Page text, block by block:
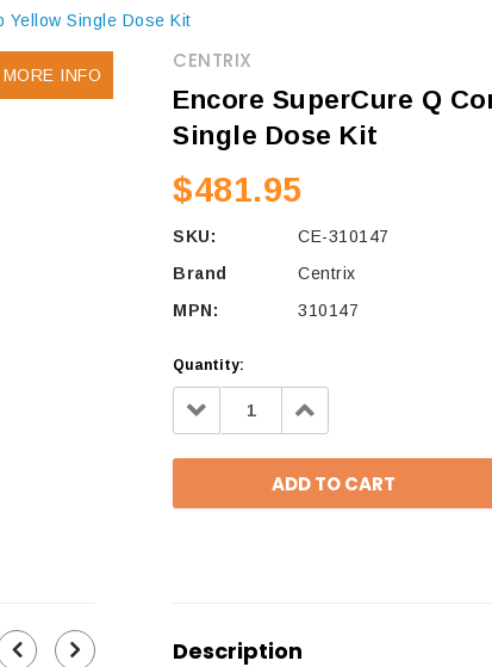
Yellow Single Dose Kit
INFO
CENTRIX
Encore SuperCure Q
Single Dose Kit
$481.95
SKU:
CE-310147
Brand
Centrix
MPN:
310147
Quantity:
Decrease
Quantity: Increase
Quantity:
Description